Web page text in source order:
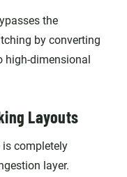
the
by converting
high-dimensional
Layouts
completely
layer.